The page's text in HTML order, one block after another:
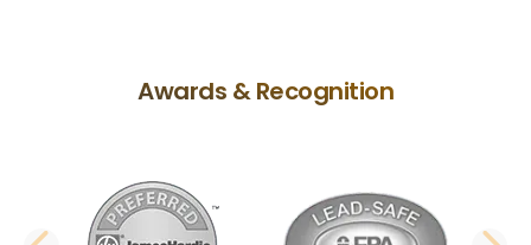
Awards & Recognition